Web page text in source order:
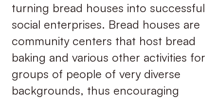
turning bread houses into successful
social enterprises. Bread houses are
community centers that host bread
baking and various other activities for
groups of people of very diverse
backgrounds, thus encouraging